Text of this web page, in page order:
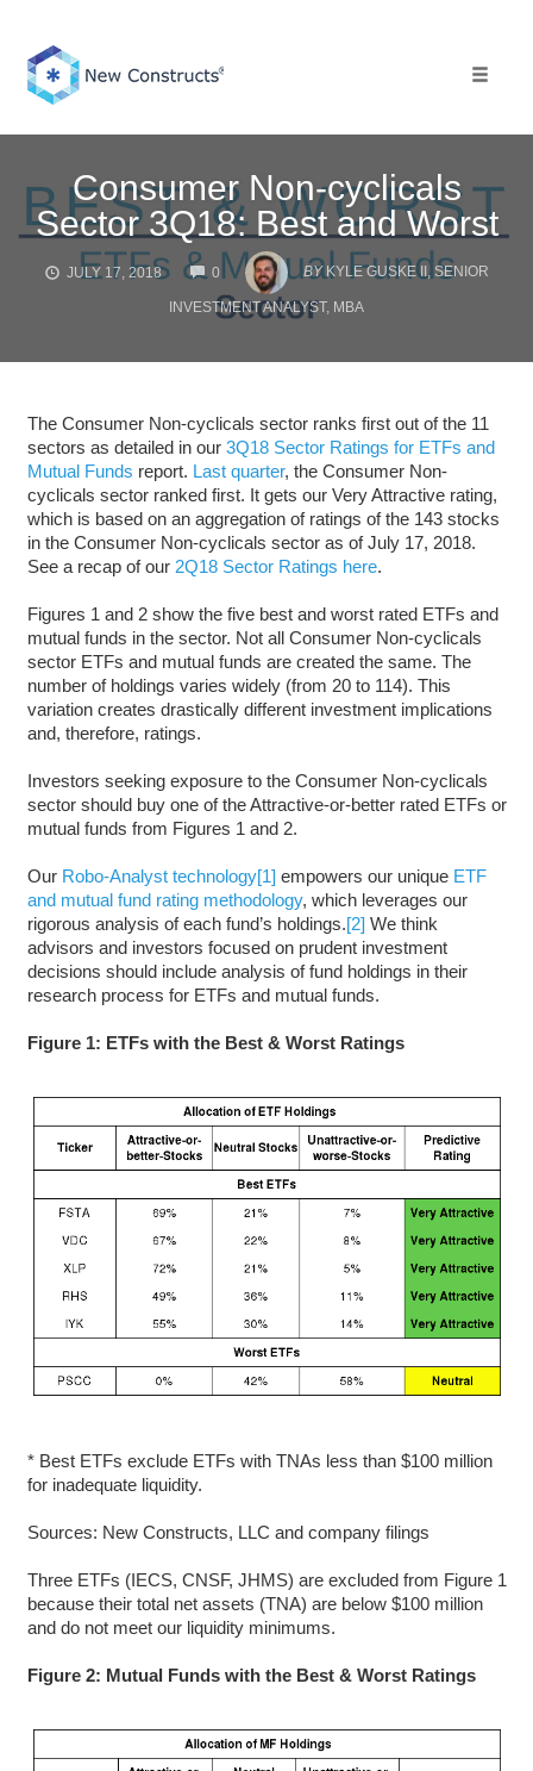
content
Consumer Non-cyclicals
Sector 3Q18: Best and Worst
JULY 17, 2018 0
COMMENTS
BY KYLE GUSKE II, SENIOR
INVESTMENT ANALYST, MBA
The Consumer Non-cyclicals sector ranks first out of the 11
sectors as detailed in our 3Q18 Sector Ratings for ETFs and
Mutual Funds report. Last quarter, the Consumer Non-
cyclicals sector ranked first. It gets our Very Attractive rating,
which is based on an aggregation of ratings of the 143 stocks
in the Consumer Non-cyclicals sector as of July 17, 2018.
See a recap of our 2Q18 Sector Ratings here.
Figures 1 and 2 show the five best and worst rated ETFs and
mutual funds in the sector. Not all Consumer Non-cyclicals
sector ETFs and mutual funds are created the same. The
number of holdings varies widely (from 20 to 114). This
variation creates drastically different investment implications
and, therefore, ratings.
Investors seeking exposure to the Consumer Non-cyclicals
sector should buy one of the Attractive-or-better rated ETFs or
mutual funds from Figures 1 and 2.
Our Robo-Analyst technology[1] empowers our unique ETF
and mutual fund rating methodology, which leverages our
rigorous analysis of each fund’s holdings.[2] We think
advisors and investors focused on prudent investment
decisions should include analysis of fund holdings in their
research process for ETFs and mutual funds.
Figure 1: ETFs with the Best & Worst Ratings
* Best ETFs exclude ETFs with TNAs less than $100 million
for inadequate liquidity.
Sources: New Constructs, LLC and company filings
Three ETFs (IECS, CNSF, JHMS) are excluded from Figure 1
because their total net assets (TNA) are below $100 million
and do not meet our liquidity minimums.
Figure 2: Mutual Funds with the Best & Worst Ratings